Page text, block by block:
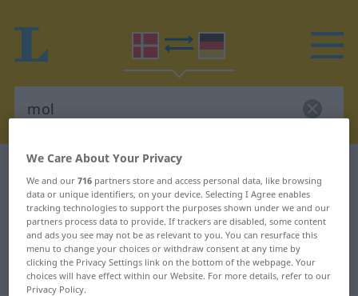
Danish-German dictionary
Danish-German translation for
"mol"
"mol" German translation
We Care About Your Privacy
We and our716 partners store and access personal data, like browsing
data or unique identifiers, on your device. Selecting I Agree enables
tracking technologies to support the purposes shown under we and our
partners process data to provide. If trackers are disabled, some content
and ads you see may not be as relevant to you. You can resurface this
menu to change your choices or withdraw consent at any time by
clicking the Privacy Settings link on the bottom of the webpage. Your
choices will have effect within our Website. For more details, refer to our
Privacy Policy.